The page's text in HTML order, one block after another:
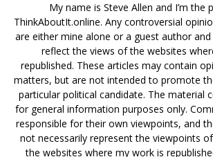
My name is Steve Allen and I’m the
ThinkAboutIt.online. Any controversial
are either mine alone or a guest author
reflect the views of the websites
republished. These articles may contain
matters, but are not intended to promote
particular political candidate. The material
for general information purposes only.
responsible for their own viewpoints, and
not necessarily represent the viewpoints
the websites where my work is